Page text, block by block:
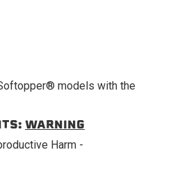
models with the
WARNING
Harm -